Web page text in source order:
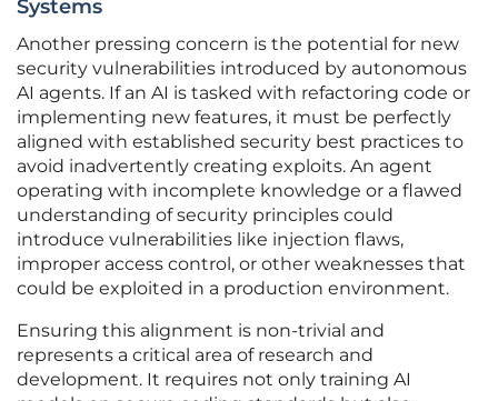
Systems
Another pressing concern is the potential for new
security vulnerabilities introduced by autonomous
AI agents. If an AI is tasked with refactoring code or
implementing new features, it must be perfectly
aligned with established security best practices to
avoid inadvertently creating exploits. An agent
operating with incomplete knowledge or a flawed
understanding of security principles could
introduce vulnerabilities like injection flaws,
improper access control, or other weaknesses that
could be exploited in a production environment.
Ensuring this alignment is non-trivial and
represents a critical area of research and
development. It requires not only training AI